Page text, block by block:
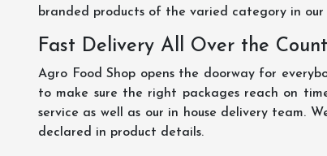
branded products of the varied category in
Fast Delivery All Over the
Agro Food Shop opens the doorway for
to make sure the right packages reach on
service as well as our in house delivery team.
declared in product details.